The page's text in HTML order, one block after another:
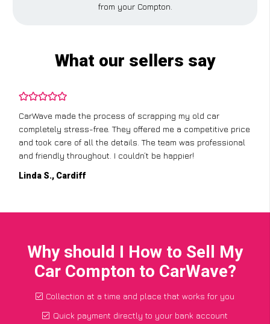
from your Compton.
What our sellers say
CarWave made the process of scrapping my old car
completely stress-free. They offered me a competitive price
and took care of all the details. The team was professional
and friendly throughout. I couldn’t be happier!
Linda S., Cardiff
Why should I How to Sell My
Car Compton to CarWave?
Collection at a time and place that works for you
Quick payment directly to your bank account